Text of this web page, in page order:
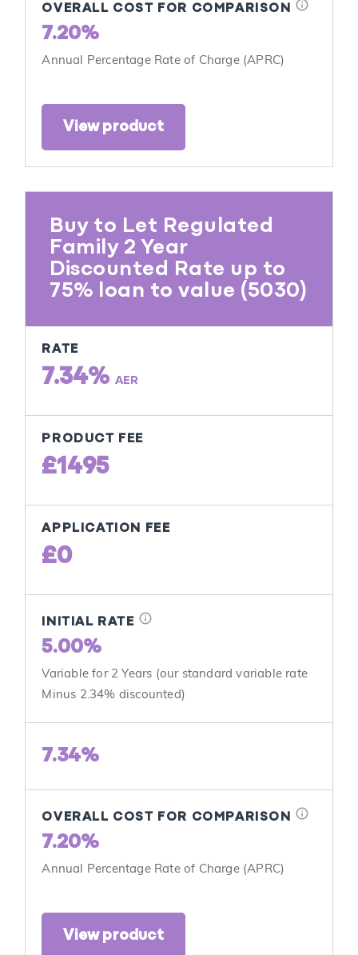
OVERALL COST FOR COMPARISON info
7.20%
Annual Percentage Rate of Charge (APRC)
View product
Buy to Let Regulated
Family 2 Year
Discounted Rate up to
75% loan to value (5030)
RATE
7.34% AER
PRODUCT FEE
£1495
APPLICATION FEE
£0
INITIAL RATE info
5.00%
Variable for 2 Years (our standard variable rate
Minus 2.34% discounted)
7.34%
OVERALL COST FOR COMPARISON info
7.20%
Annual Percentage Rate of Charge (APRC)
View product